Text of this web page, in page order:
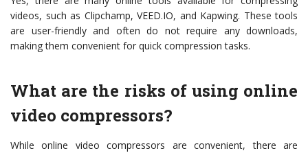
videos, such as Clipchamp, VEED.IO, and Kapwing. These tools
are user-friendly and often do not require any downloads,
making them convenient for quick compression tasks.
What are the risks of using online
video compressors?
While online video compressors are convenient, there are